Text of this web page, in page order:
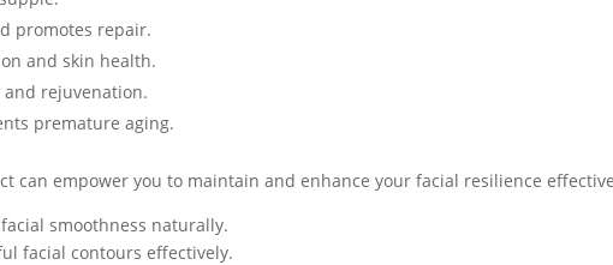
promotes repair.
and skin health.
rejuvenation.
premature aging.
can empower you to maintain and enhance your facial resilience
smoothness naturally.
facial contours effectively.